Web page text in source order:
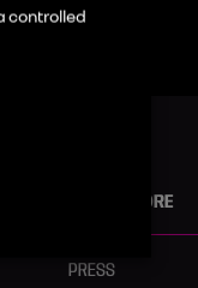
LEARN MORE
PRESS
controlled